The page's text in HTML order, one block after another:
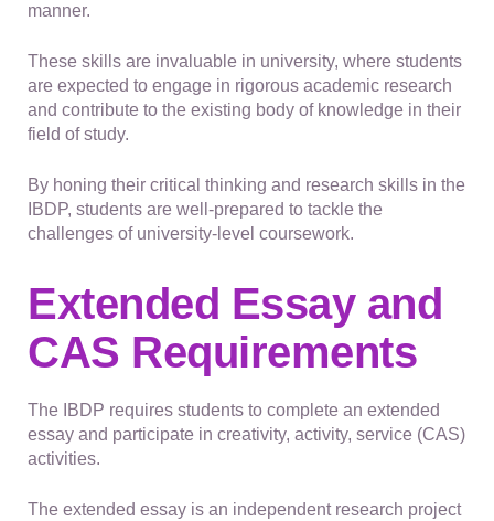
manner.
These skills are invaluable in university, where students
are expected to engage in rigorous academic research
and contribute to the existing body of knowledge in their
field of study.
By honing their critical thinking and research skills in the
IBDP, students are well-prepared to tackle the
challenges of university-level coursework.
Extended Essay and
CAS Requirements
The IBDP requires students to complete an extended
essay and participate in creativity, activity, service (CAS)
activities.
The extended essay is an independent research project